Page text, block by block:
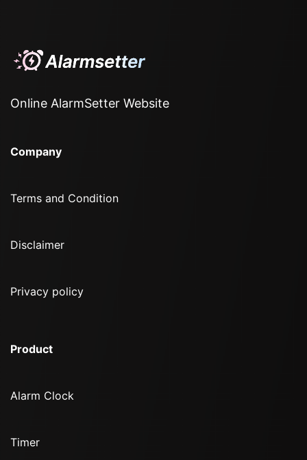
Online AlarmSetter Website
Company
Terms and Condition
Disclaimer
Privacy policy
Product
Alarm Clock
Timer